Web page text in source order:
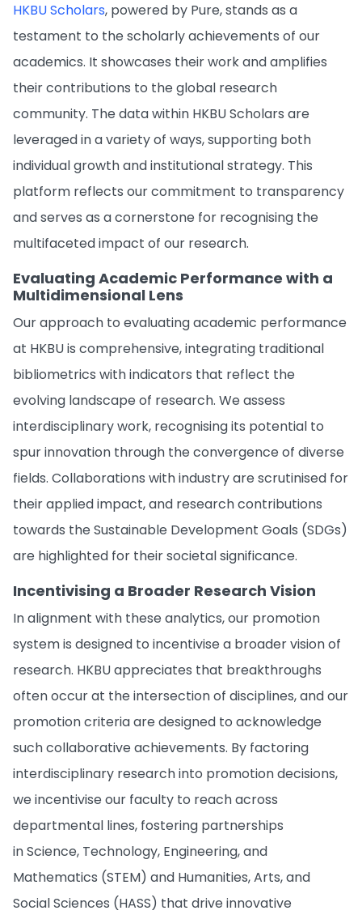
HKBU Scholars, powered by Pure, stands as a
testament to the scholarly achievements of our
academics. It showcases their work and amplifies
their contributions to the global research
community. The data within HKBU Scholars are
leveraged in a variety of ways, supporting both
individual growth and institutional strategy. This
platform reflects our commitment to transparency
and serves as a cornerstone for recognising the
multifaceted impact of our research.
Evaluating Academic Performance with a
Multidimensional Lens
Our approach to evaluating academic performance
at HKBU is comprehensive, integrating traditional
bibliometrics with indicators that reflect the
evolving landscape of research. We assess
interdisciplinary work, recognising its potential to
spur innovation through the convergence of diverse
fields. Collaborations with industry are scrutinised for
their applied impact, and research contributions
towards the Sustainable Development Goals (SDGs)
are highlighted for their societal significance.
Incentivising a Broader Research Vision
In alignment with these analytics, our promotion
system is designed to incentivise a broader vision of
research. HKBU appreciates that breakthroughs
often occur at the intersection of disciplines, and our
promotion criteria are designed to acknowledge
such collaborative achievements. By factoring
interdisciplinary research into promotion decisions,
we incentivise our faculty to reach across
departmental lines, fostering partnerships
in Science, Technology, Engineering, and
Mathematics (STEM) and Humanities, Arts, and
Social Sciences (HASS) that drive innovative